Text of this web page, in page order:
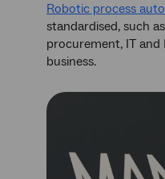
Robotic process
standardised, such
procurement, IT
business.